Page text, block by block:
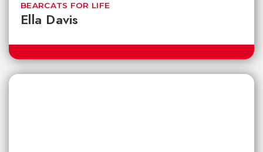
Ella Davis
BEARCATS FOR LIFE